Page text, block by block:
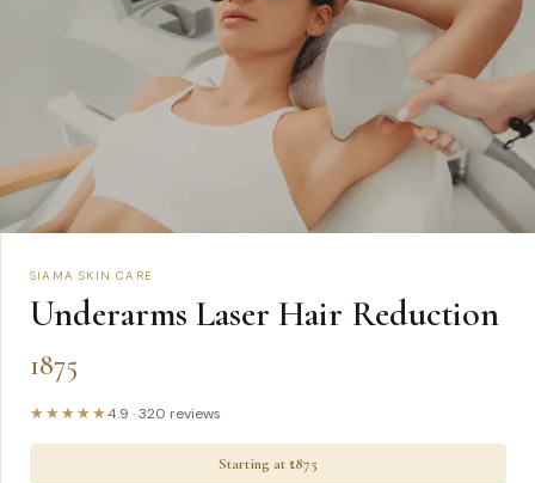
SIAMA SKIN CARE
Underarms Laser Hair Reduction
1875
★★★★★4.9 ·320 reviews
Starting at ₹1875